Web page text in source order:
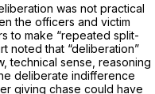
was not practical
the officers and victim
to make “repeated split-
noted that “deliberation”
technical sense, reasoning
deliberate indifference
giving chase could have